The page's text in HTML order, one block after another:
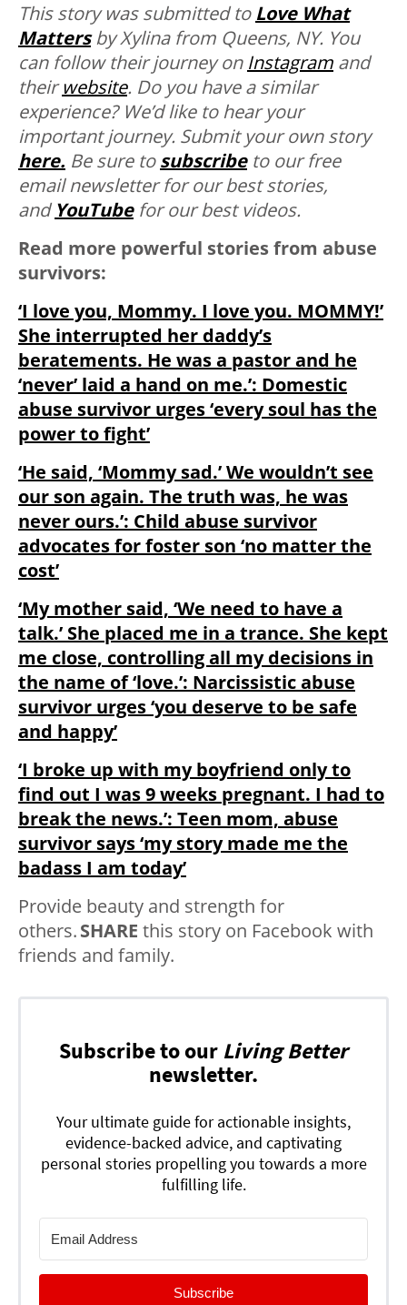
This story was submitted to Love What
Mattersby Xylina from Queens, NY. You
can follow their journey on Instagram and
theirwebsite. Do you have a similar
experience? We’d like to hear your
important journey. Submit your own story
here. Be sure tosubscribe to our free
email newsletter for our best stories,
andYouTubefor our best videos.
Read more powerful stories from abuse
survivors:
‘I love you, Mommy. I love you. MOMMY!’
She interrupted her daddy’s
beratements. He was a pastor and he
‘never’ laid a hand on me.’: Domestic
abuse survivor urges ‘every soul has the
power to fight’
‘He said, ‘Mommy sad.’ We wouldn’t see
our son again. The truth was, he was
never ours.’: Child abuse survivor
advocates for foster son ‘no matter the
cost’
‘My mother said, ‘We need to have a
talk.’ She placed me in a trance. She kept
me close, controlling all my decisions in
the name of ‘love.’: Narcissistic abuse
survivor urges ‘you deserve to be safe
and happy’
‘I broke up with my boyfriend only to
find out I was 9 weeks pregnant. I had to
break the news.’: Teen mom, abuse
survivor says ‘my story made me the
badass I am today’
Provide beauty and strength for
others.SHARE this story on Facebook with
friends and family.
Subscribe to our Living Better
newsletter.
Your ultimate guide for actionable insights,
evidence-backed advice, and captivating
personal stories propelling you towards a more
fulfilling life.
Subscribe